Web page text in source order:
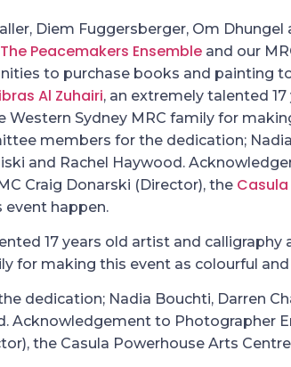
Diem Fuggersberger, Om
The Peacemakers Ensemble and our
to purchase books and painting
Al Zuhairi, an extremely talented
Sydney MRC family for
members for the dedication;
and Rachel Haywood.
Craig Donarski (Director), the
event happen.
17 years old artist and calligraphy
for making this event as colourful and
dedication; Nadia Bouchti, Darren
Acknowledgement to Photographer
the Casula Powerhouse Arts